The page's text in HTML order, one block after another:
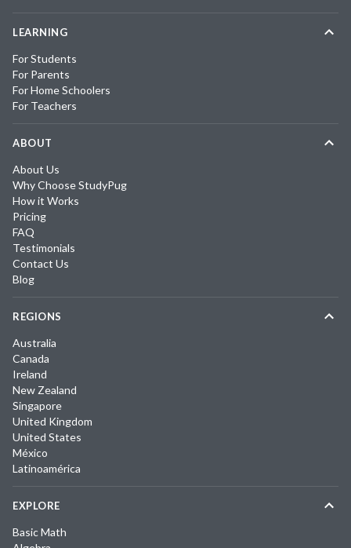
LEARNING
For Students
For Parents
For Home Schoolers
For Teachers
ABOUT
About Us
Why Choose StudyPug
How it Works
Pricing
FAQ
Testimonials
Contact Us
Blog
REGIONS
Australia
Canada
Ireland
New Zealand
Singapore
United Kingdom
United States
México
Latinoamérica
EXPLORE
Basic Math